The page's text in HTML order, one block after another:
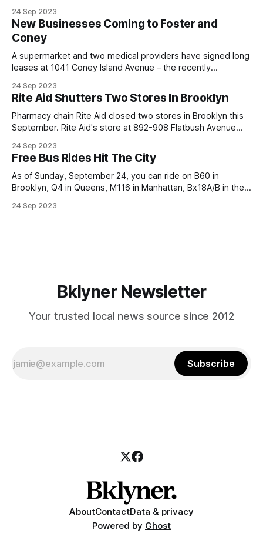
basketball to baseball to tennis courts, serving tens of
thousands of residents. Of course, there is no gate to the
park there either,
24 Sep 2023
New Businesses Coming to Foster and
Coney
A supermarket and two medical providers have signed long
leases at 1041 Coney Island Avenue – the recently
Coney Island Avenues on the edge of Ditmas Park. * Delight
Bazar Supermarket, a South Asian grocery chain, has rented
the largest of the retail
24 Sep 2023
Rite Aid Shutters Two Stores In Brooklyn
Pharmacy chain Rite Aid closed two stores in Brooklyn this
September. Rite Aid's store at 892-908 Flatbush Avenue
community since at least 2011. In a typical fashion, the only
notice was a sheet on the doors informing
24 Sep 2023
Free Bus Rides Hit The City
As of Sunday, September 24, you can ride on B60 in
Brooklyn, Q4 in Queens, M116 in Manhattan, Bx18A/B in the
next six months and as long as a year as part of the MTA’s
24 Sep 2023
Bklyner Newsletter
Your trusted local news source since 2012
Subscribe
AboutContactData & privacy
Powered by Ghost